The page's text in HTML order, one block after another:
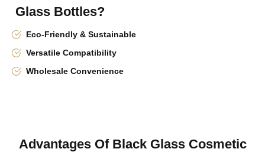
Glass Bottles?
Eco-Friendly & Sustainable
Versatile Compatibility
Wholesale Convenience
Advantages Of Black Glass Cosmetic